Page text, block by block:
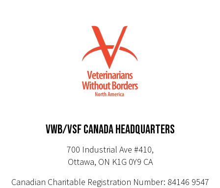
VWB/VSF CANADA HEADQUARTERS
700 Industrial Ave #410,
Ottawa, ON K1G 0Y9 CA
Canadian Charitable Registration Number: 84146 9547